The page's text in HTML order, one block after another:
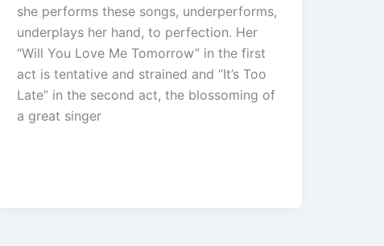
she performs these songs, underperforms,
underplays her hand, to perfection. Her
“Will You Love Me Tomorrow” in the first
act is tentative and strained and “It’s Too
Late” in the second act, the blossoming of
a great singer